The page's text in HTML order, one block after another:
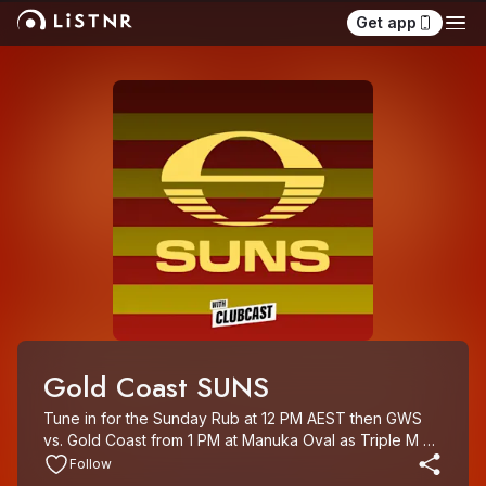
Get app
Gold Coast SUNS
Tune in for the Sunday Rub at 12 PM AEST then GWS
vs. Gold Coast from 1 PM at Manuka Oval as Triple M
Rocks Footy.
Follow